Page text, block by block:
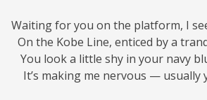
Waiting for you on the platform, I
On the Kobe Line, enticed by a
You look a little shy in your navy
It’s making me nervous — usually